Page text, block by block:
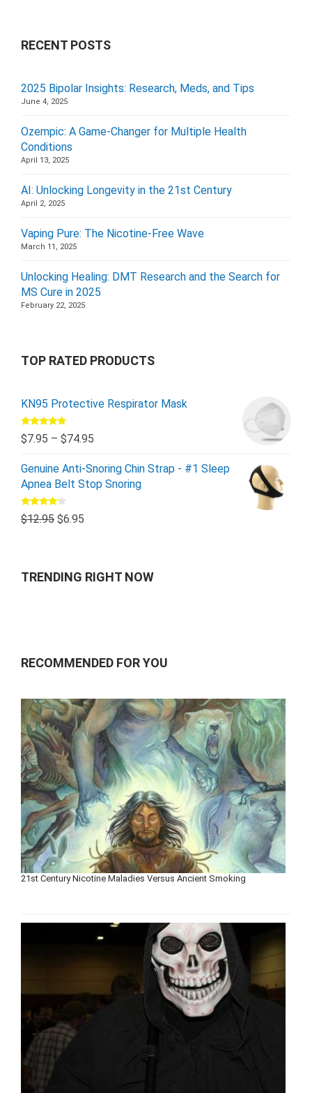
RECENT POSTS
2025 Bipolar Insights: Research, Meds, and Tips
June 4, 2025
Ozempic: A Game-Changer for Multiple Health
Conditions
April 13, 2025
AI: Unlocking Longevity in the 21st Century
April 2, 2025
Vaping Pure: The Nicotine-Free Wave
March 11, 2025
Unlocking Healing: DMT Research and the Search for
MS Cure in 2025
February 22, 2025
TOP RATED PRODUCTS
KN95 Protective Respirator Mask
Rated5.00
out of 5
$7.95 – $74.95
Genuine Anti-Snoring Chin Strap - #1 Sleep
Apnea Belt Stop Snoring
Rated
4.00out
$12.95 $6.95
TRENDING RIGHT NOW
RECOMMENDED FOR YOU
21st Century Nicotine Maladies Versus Ancient Smoking